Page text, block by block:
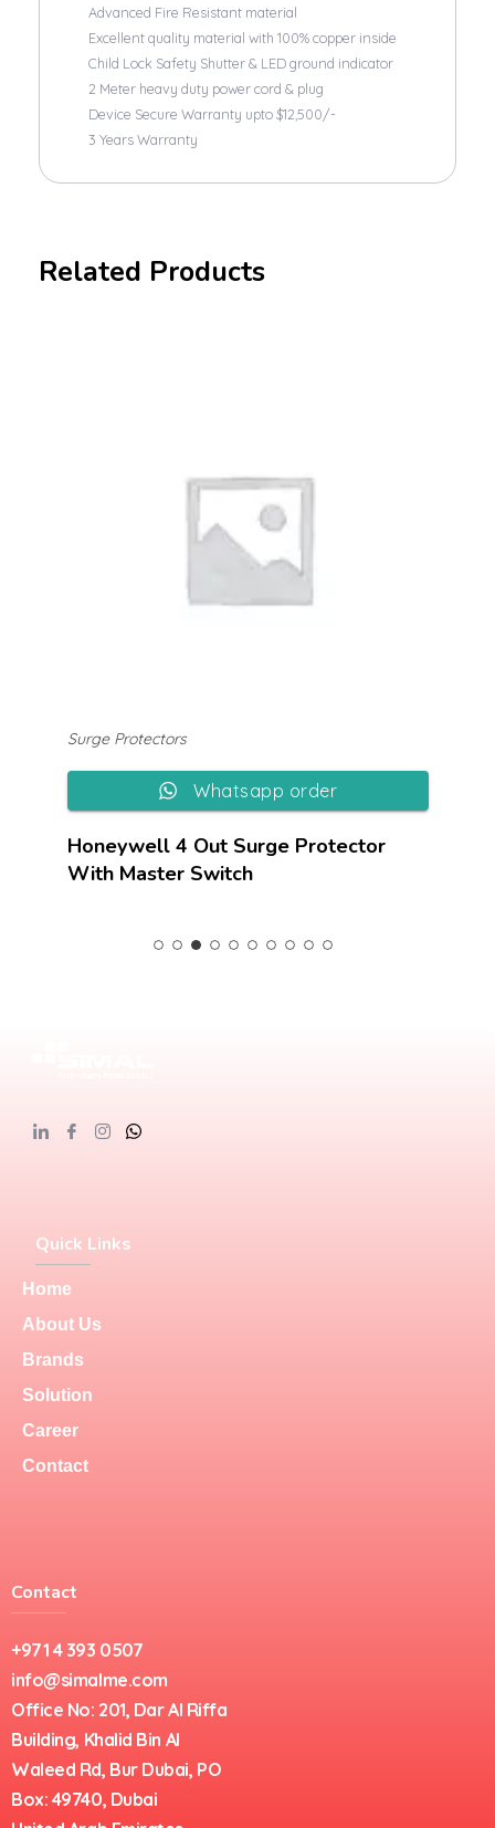
Advanced Fire Resistant material
Excellent quality material with 100% copper inside
Child Lock Safety Shutter & LED ground indicator
2 Meter heavy duty power cord & plug
Device Secure Warranty upto $12,500/-
3 Years Warranty
Related Products
Honeywell 4 Out Surge Protector
With Master Switch
Surge Protectors
Whatsapp order
Quick Links
Home
About Us
Brands
Solution
Career
Contact
Contact
+971 4 393 0507
info@simalme.com
Office No: 201, Dar Al Riffa
Building, Khalid Bin Al
Waleed Rd, Bur Dubai, PO
Box: 49740, Dubai